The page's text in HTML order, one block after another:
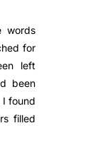
words
for
left
been
found
filled